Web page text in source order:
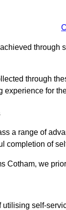
through
through
experience for
a range of
completion of
Cotham, we
self-